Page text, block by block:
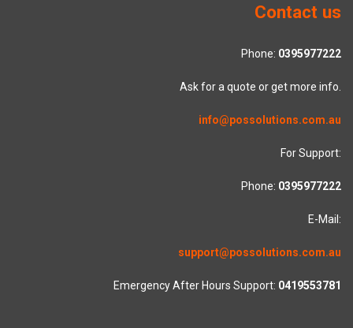
Contact us
Phone: 0395977222
Ask for a quote or get more info.
info@possolutions.com.au
For Support:
Phone: 0395977222
E-Mail:
support@possolutions.com.au
Emergency After Hours Support: 0419553781